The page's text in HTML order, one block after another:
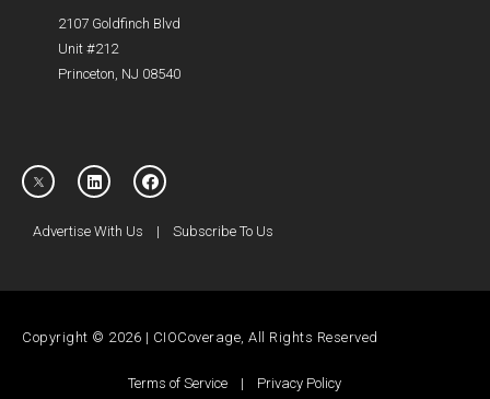
2107 Goldfinch Blvd
Unit #212
Princeton, NJ 08540
Advertise With Us | Subscribe To Us
Copyright © 2026 | CIOCoverage, All Rights Reserved
Terms of Service| Privacy Policy